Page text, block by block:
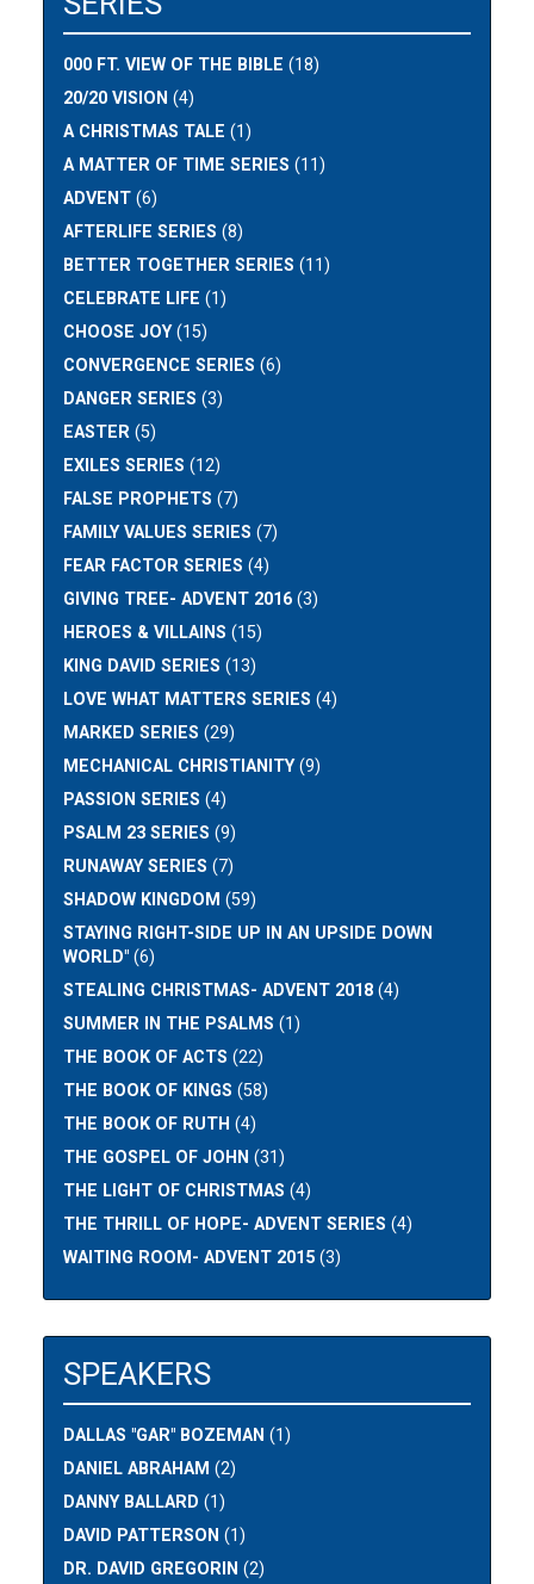
000 FT. VIEW OF THE BIBLE (18)
20/20 VISION (4)
A CHRISTMAS TALE (1)
A MATTER OF TIME SERIES (11)
ADVENT (6)
AFTERLIFE SERIES (8)
BETTER TOGETHER SERIES (11)
CELEBRATE LIFE (1)
CHOOSE JOY(15)
CONVERGENCE SERIES (6)
DANGER SERIES (3)
EASTER (5)
EXILES SERIES (12)
FALSE PROPHETS (7)
FAMILY VALUES SERIES (7)
FEAR FACTOR SERIES (4)
GIVING TREE- ADVENT 2016 (3)
HEROES & VILLAINS (15)
KING DAVID SERIES (13)
LOVE WHAT MATTERS SERIES (4)
MARKED SERIES (29)
MECHANICAL CHRISTIANITY(9)
PASSION SERIES (4)
PSALM 23 SERIES (9)
RUNAWAY SERIES (7)
SHADOW KINGDOM (59)
STAYING RIGHT-SIDE UP IN AN UPSIDE DOWN
WORLD" (6)
STEALING CHRISTMAS- ADVENT 2018 (4)
SUMMER IN THE PSALMS (1)
THE BOOK OF ACTS (22)
THE BOOK OF KINGS (58)
THE BOOK OF RUTH (4)
THE GOSPEL OF JOHN (31)
THE LIGHT OF CHRISTMAS (4)
THE THRILL OF HOPE- ADVENT SERIES (4)
WAITING ROOM- ADVENT 2015 (3)
SPEAKERS
DALLAS "GAR" BOZEMAN (1)
DANIEL ABRAHAM (2)
DANNY BALLARD (1)
DAVID PATTERSON (1)
DR. DAVID GREGORIN (2)